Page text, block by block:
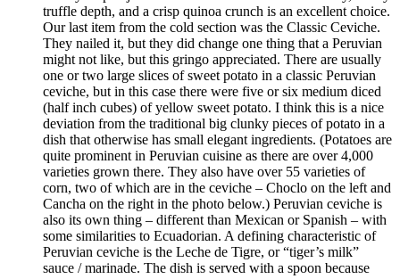
truffle depth, and a crisp quinoa crunch is an excellent choice.
Our last item from the cold section was the Classic Ceviche.
They nailed it, but they did change one thing that a Peruvian
might not like, but this gringo appreciated. There are usually
one or two large slices of sweet potato in a classic Peruvian
ceviche, but in this case there were five or six medium diced
(half inch cubes) of yellow sweet potato. I think this is a nice
deviation from the traditional big clunky pieces of potato in a
dish that otherwise has small elegant ingredients. (Potatoes are
quite prominent in Peruvian cuisine as there are over 4,000
varieties grown there. They also have over 55 varieties of
corn, two of which are in the ceviche – Choclo on the left and
Cancha on the right in the photo below.) Peruvian ceviche is
also its own thing – different than Mexican or Spanish – with
some similarities to Ecuadorian. A defining characteristic of
Peruvian ceviche is the Leche de Tigre, or “tiger’s milk”
sauce / marinade. The dish is served with a spoon because